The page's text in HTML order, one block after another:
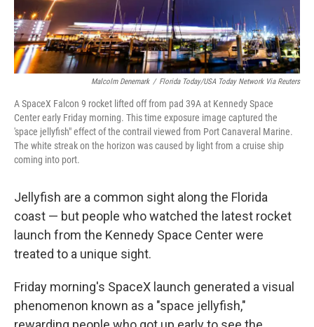
Malcolm Denemark / Florida Today/USA Today Network Via Reuters
A SpaceX Falcon 9 rocket lifted off from pad 39A at Kennedy Space
Center early Friday morning. This time exposure image captured the
'space jellyfish" effect of the contrail viewed from Port Canaveral Marine.
The white streak on the horizon was caused by light from a cruise ship
coming into port.
Jellyfish are a common sight along the Florida
coast — but people who watched the latest rocket
launch from the Kennedy Space Center were
treated to a unique sight.
Friday morning's SpaceX launch generated a visual
phenomenon known as a "space jellyfish,"